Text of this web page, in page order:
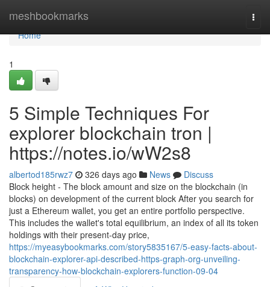
meshbookmarks
Home
Home
1
5 Simple Techniques For
explorer blockchain tron |
https://notes.io/wW2s8
albertod185rwz7 326 days ago News
Discuss
Block height - The block amount and size on the blockchain (in
blocks) on development of the current block After you search for
just a Ethereum wallet, you get an entire portfolio perspective.
This includes the wallet's total equilibrium, an index of all its token
holdings with their present-day price,
https://myeasybookmarks.com/story5835167/5-easy-facts-about-
blockchain-explorer-api-described-https-graph-org-unveiling-
transparency-how-blockchain-explorers-function-09-04